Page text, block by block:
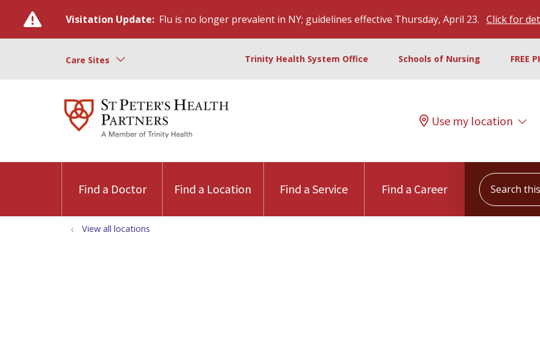
Visitation Update: Flu is no longer prevalent in NY; guidelines effective Thursday, April 23. Click for
Care Sites Trinity Health System Office Schools of Nursing FREE
Use my location
Find a Doctor Find a Location Find a Service Find a Career
Search this
View all locations